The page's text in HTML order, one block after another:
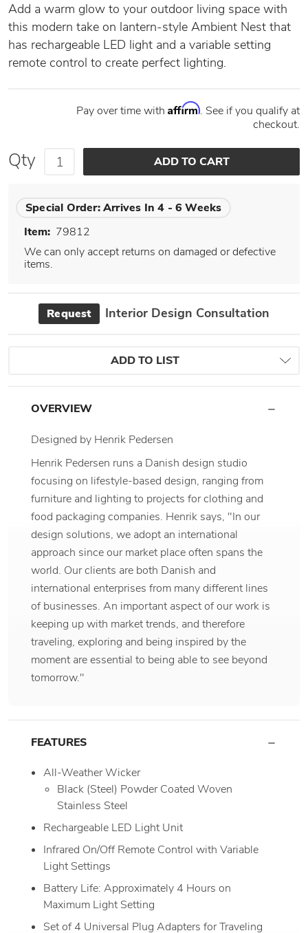
Add a warm glow to your outdoor living space with
this modern take on lantern-style Ambient Nest that
has rechargeable LED light and a variable setting
remote control to create perfect lighting.
Pay over time with Affirm. See if you qualify at
checkout.
Qty
Special Order:Arrives In 4 - 6 Weeks
Item: 79812
We can only accept returns on damaged or defective
items.
Request Interior Design Consultation
ADD TO LIST
OVERVIEW
Designed by Henrik Pedersen
Henrik Pedersen runs a Danish design studio
focusing on lifestyle-based design, ranging from
furniture and lighting to projects for clothing and
food packaging companies. Henrik says, "In our
design solutions, we adopt an international
approach since our market place often spans the
world. Our clients are both Danish and
international enterprises from many different lines
of businesses. An important aspect of our work is
keeping up with market trends, and therefore
traveling, exploring and being inspired by the
moment are essential to being able to see beyond
tomorrow."
FEATURES
All-Weather Wicker
Black (Steel) Powder Coated Woven
Stainless Steel
Rechargeable LED Light Unit
Infrared On/Off Remote Control with Variable
Light Settings
Battery Life: Approximately 4 Hours on
Maximum Light Setting
Set of 4 Universal Plug Adapters for Traveling